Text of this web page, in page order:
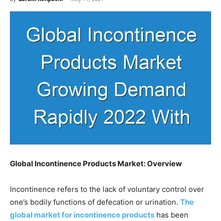
Global Incontinence Products Market: Overview
Incontinence refers to the lack of voluntary control over
one’s bodily functions of defecation or urination. The
global market for incontinence products has been